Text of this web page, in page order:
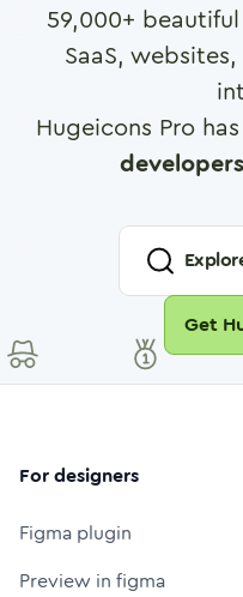
59,000+
SaaS,
Hugeicons Pro
Get
For designers
Figma plugin
Preview in figma